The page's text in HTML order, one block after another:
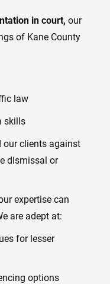
in court, our
of Kane County
law
skills
our clients against
dismissal or
expertise can
are adept at:
for lesser
options